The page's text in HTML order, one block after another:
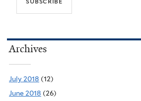
Archives
July 2018 (12)
June 2018 (26)